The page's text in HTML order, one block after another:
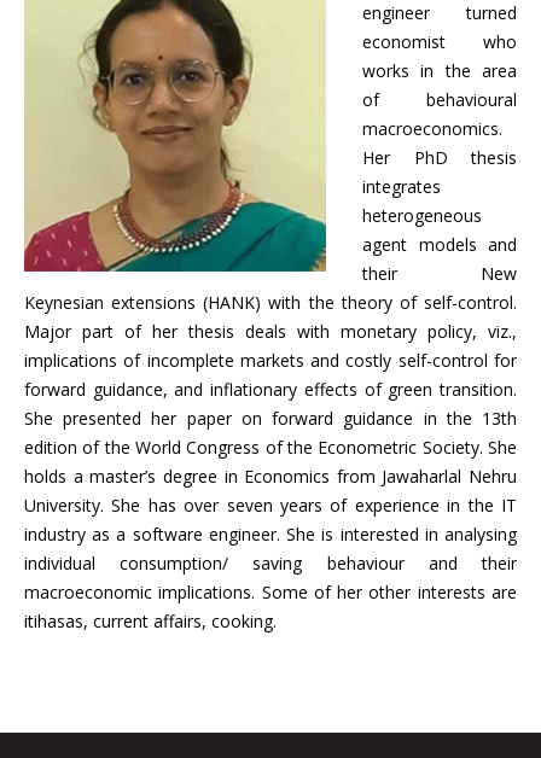
engineer turned
economist who
works in the area
of behavioural
macroeconomics.
Her PhD thesis
integrates
heterogeneous
agent models and
their New
Keynesian extensions (HANK) with the theory of self-control.
Major part of her thesis deals with monetary policy, viz.,
implications of incomplete markets and costly self-control for
forward guidance, and inflationary effects of green transition.
She presented her paper on forward guidance in the 13th
edition of the World Congress of the Econometric Society. She
holds a master’s degree in Economics from Jawaharlal Nehru
University. She has over seven years of experience in the IT
industry as a software engineer. She is interested in analysing
individual consumption/ saving behaviour and their
macroeconomic implications. Some of her other interests are
itihasas, current affairs, cooking.